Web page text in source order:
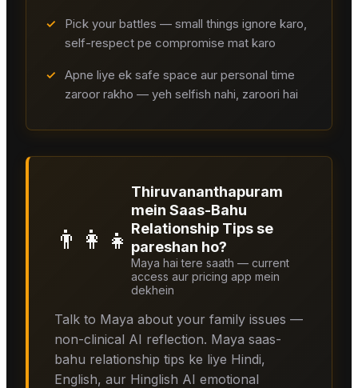
✓
Pick your battles — small things ignore karo,
self-respect pe compromise mat karo
✓
Apne liye ek safe space aur personal time
zaroor rakho — yeh selfish nahi, zaroori hai
👨‍👩‍👧
Thiruvananthapuram
mein Saas-Bahu
Relationship Tips se
pareshan ho?
Maya hai tere saath — current
access aur pricing app mein
dekhein
Talk to Maya about your family issues —
non-clinical AI reflection. Maya saas-
bahu relationship tips ke liye Hindi,
English, aur Hinglish AI emotional